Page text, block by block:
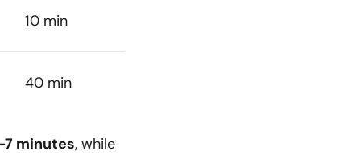
10 min
40 min
7 minutes, while